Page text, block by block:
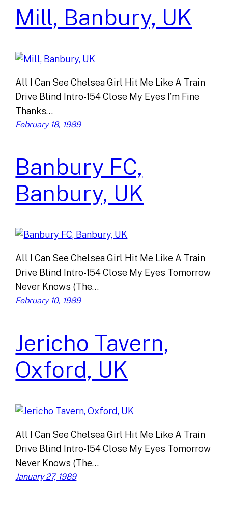
Mill, Banbury, UK
All I Can See Chelsea Girl Hit Me Like A Train
Drive Blind Intro-154 Close My Eyes I’m Fine
Thanks…
February 18, 1989
Banbury FC,
Banbury, UK
All I Can See Chelsea Girl Hit Me Like A Train
Drive Blind Intro-154 Close My Eyes Tomorrow
Never Knows (The…
February 10, 1989
Jericho Tavern,
Oxford, UK
All I Can See Chelsea Girl Hit Me Like A Train
Drive Blind Intro-154 Close My Eyes Tomorrow
Never Knows (The…
January 27, 1989